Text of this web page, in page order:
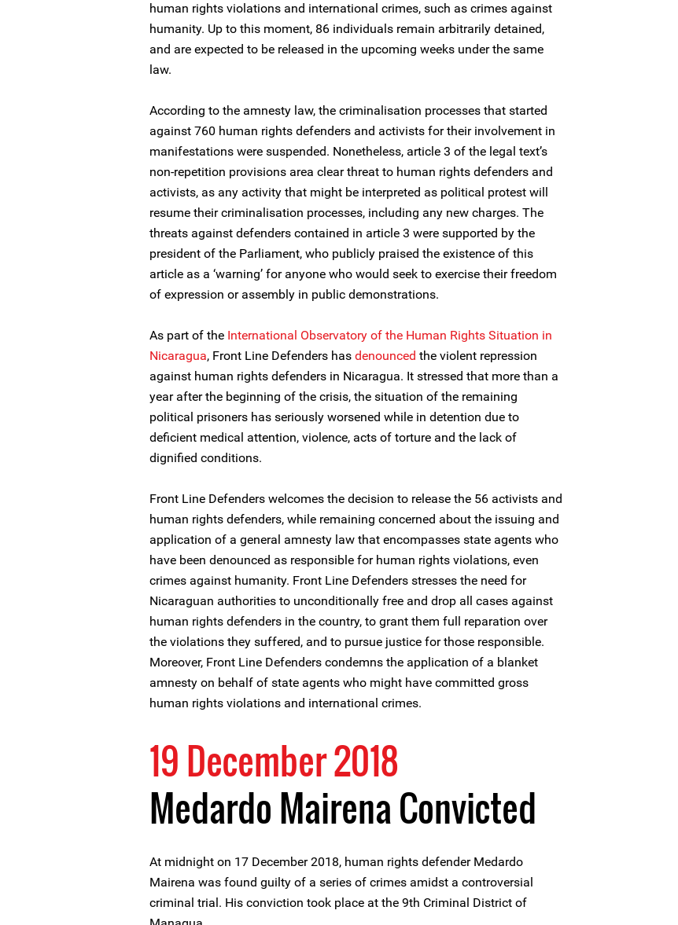
human rights violations and international crimes, such as crimes against
humanity. Up to this moment, 86 individuals remain arbitrarily detained,
and are expected to be released in the upcoming weeks under the same
law.
According to the amnesty law, the criminalisation processes that started
against 760 human rights defenders and activists for their involvement in
manifestations were suspended. Nonetheless, article 3 of the legal text’s
non-repetition provisions area clear threat to human rights defenders and
activists, as any activity that might be interpreted as political protest will
resume their criminalisation processes, including any new charges. The
threats against defenders contained in article 3 were supported by the
president of the Parliament, who publicly praised the existence of this
article as a ‘warning’ for anyone who would seek to exercise their freedom
of expression or assembly in public demonstrations.
As part of the International Observatory of the Human Rights Situation in
Nicaragua, Front Line Defenders has denounced the violent repression
against human rights defenders in Nicaragua. It stressed that more than a
year after the beginning of the crisis, the situation of the remaining
political prisoners has seriously worsened while in detention due to
deficient medical attention, violence, acts of torture and the lack of
dignified conditions.
Front Line Defenders welcomes the decision to release the 56 activists and
human rights defenders, while remaining concerned about the issuing and
application of a general amnesty law that encompasses state agents who
have been denounced as responsible for human rights violations, even
crimes against humanity. Front Line Defenders stresses the need for
Nicaraguan authorities to unconditionally free and drop all cases against
human rights defenders in the country, to grant them full reparation over
the violations they suffered, and to pursue justice for those responsible.
Moreover, Front Line Defenders condemns the application of a blanket
amnesty on behalf of state agents who might have committed gross
human rights violations and international crimes.
19 December 2018
Medardo Mairena Convicted
At midnight on 17 December 2018, human rights defender Medardo
Mairena was found guilty of a series of crimes amidst a controversial
criminal trial. His conviction took place at the 9th Criminal District of